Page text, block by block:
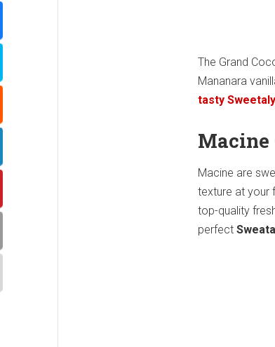
The Grand
Mananara
tasty
Macine
Macine are
texture at your
top-quality
perfect